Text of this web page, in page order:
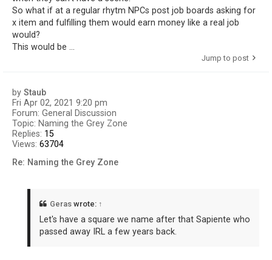
So what if at a regular rhytm NPCs post job boards asking for
x item and fulfilling them would earn money like a real job
would?
This would be ...
Jump to post
by Staub
Fri Apr 02, 2021 9:20 pm
Forum: General Discussion
Topic: Naming the Grey Zone
Replies: 15
Views: 63704
Re: Naming the Grey Zone
Geras wrote: ↑
Let's have a square we name after that Sapiente who
passed away IRL a few years back.